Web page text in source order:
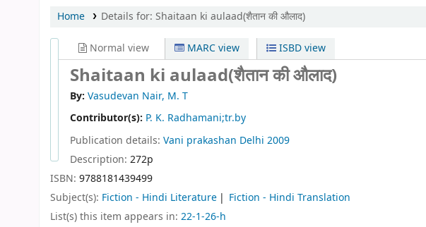
Home Details for: Shaitaan ki aulaad(शैतान की औलाद)
Normal view MARC view ISBD view
Shaitaan ki aulaad(शैतान की औलाद)
By: Vasudevan Nair, M. T
Contributor(s): P. K. Radhamani;tr.by
Publication details: Vani prakashan Delhi 2009
Description: 272p
ISBN: 9788181439499
Subject(s): Fiction - Hindi Literature
Fiction - Hindi Translation
List(s) this item appears in: 22-1-26-h